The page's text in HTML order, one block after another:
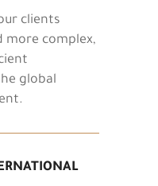
clients
more complex,
global